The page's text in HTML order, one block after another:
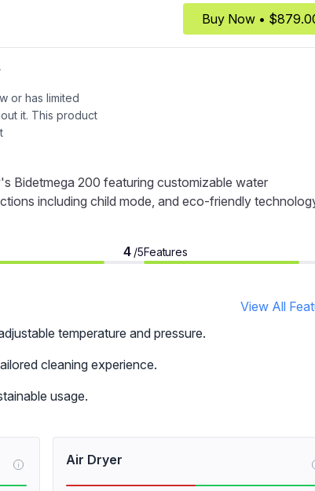
Buy Now •
or has limited
it. This product
Bidetmega 200 featuring customizable water
including child mode, and eco-friendly
4 /5Features
View All
temperature and pressure.
cleaning experience.
usage.
i Air Dryer